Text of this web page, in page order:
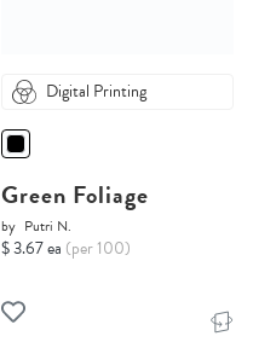
Digital Printing
Green Foliage
by Putri N.
$ 3.67 ea (per 100)